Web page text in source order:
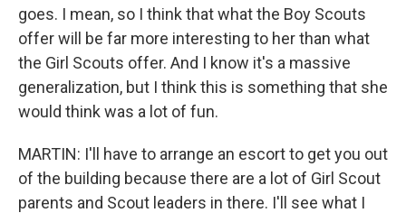
goes. I mean, so I think that what the Boy Scouts
offer will be far more interesting to her than what
the Girl Scouts offer. And I know it's a massive
generalization, but I think this is something that she
would think was a lot of fun.
MARTIN: I'll have to arrange an escort to get you out
of the building because there are a lot of Girl Scout
parents and Scout leaders in there. I'll see what I